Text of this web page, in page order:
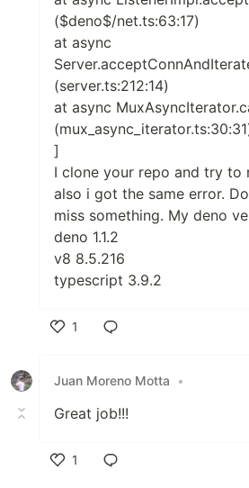
($deno$/net.ts:63:17)
at async
(server.ts:212:14)
at async
]
I clone your repo and try to
also i got the same error.
miss something. My deno
deno 1.1.2
v8 8.5.216
typescript 3.9.2
1
Juan Moreno Motta
•
Great job!!!
1